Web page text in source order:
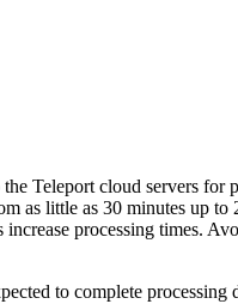
Teleport cloud servers for
as little as 30 minutes up
processing times.
to complete processing